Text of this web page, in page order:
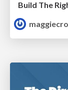
Build The